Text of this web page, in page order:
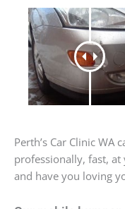
Perth’s Car Clinic
professionally, fast,
and have you loving